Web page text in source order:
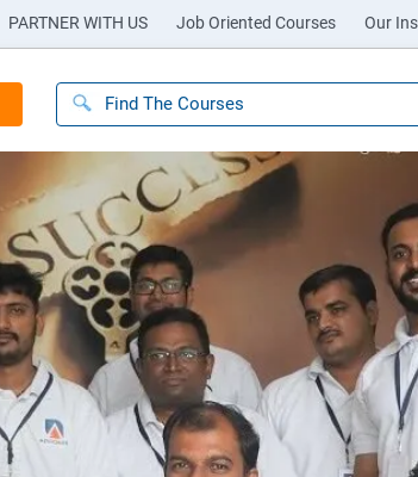
PARTNER WITH US Job Oriented Courses Our